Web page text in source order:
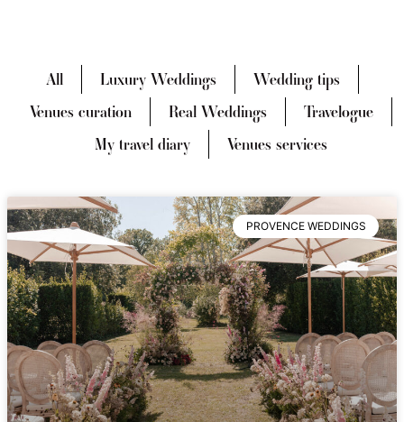
All Luxury Weddings
Wedding tips
Venues curation
Real Weddings
Travelogue
My travel diary
Venues services
PROVENCE WEDDINGS